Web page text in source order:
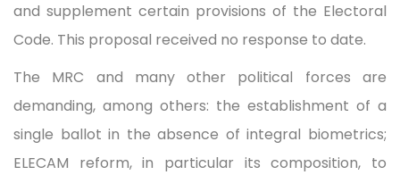
and supplement certain provisions of the Electoral
Code. This proposal received no response to date.
The MRC and many other political forces are
demanding, among others: the establishment of a
single ballot in the absence of integral biometrics;
ELECAM reform, in particular its composition, to